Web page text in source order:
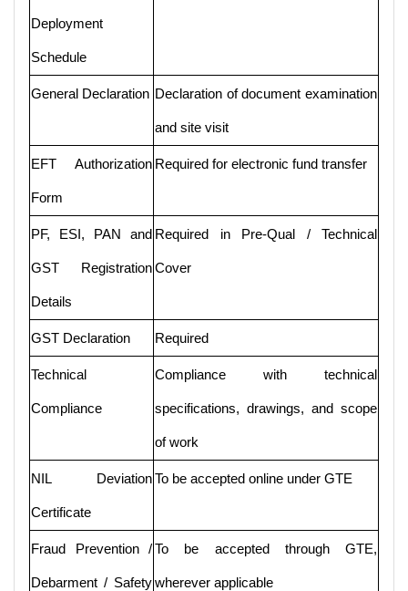
Deployment
Schedule
General Declaration Declaration of document examination
and site visit
EFT Authorization
Form
Required for electronic fund transfer
PF, ESI, PAN and
GST Registration
Details
Required in Pre-Qual / Technical
Cover
GST Declaration Required
Technical
Compliance
Compliance with technical
specifications, drawings, and scope
of work
NIL Deviation
Certificate
To be accepted online under GTE
Fraud Prevention /
Debarment / Safety
To be accepted through GTE,
wherever applicable